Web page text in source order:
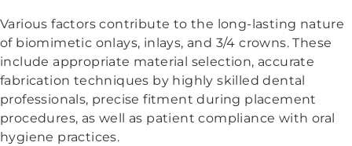
Various factors contribute to the long-lasting nature
of biomimetic onlays, inlays, and 3/4 crowns. These
include appropriate material selection, accurate
fabrication techniques by highly skilled dental
professionals, precise fitment during placement
procedures, as well as patient compliance with oral
hygiene practices.